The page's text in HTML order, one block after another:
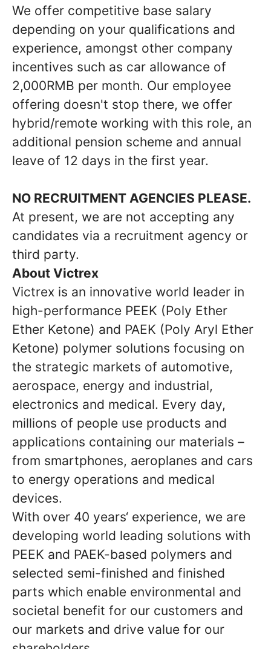
We offer competitive base salary
depending on your qualifications and
experience, amongst other company
incentives such as car allowance of
2,000RMB per month. Our employee
offering doesn't stop there, we offer
hybrid/remote working with this role, an
additional pension scheme and annual
leave of 12 days in the first year.
NO RECRUITMENT AGENCIES PLEASE.
At present, we are not accepting any
candidates via a recruitment agency or
third party.
About Victrex
Victrex is an innovative world leader in
high-performance PEEK (Poly Ether
Ether Ketone) and PAEK (Poly Aryl Ether
Ketone) polymer solutions focusing on
the strategic markets of automotive,
aerospace, energy and industrial,
electronics and medical. Every day,
millions of people use products and
applications containing our materials –
from smartphones, aeroplanes and cars
to energy operations and medical
devices.
With over 40 years‘ experience, we are
developing world leading solutions with
PEEK and PAEK-based polymers and
selected semi-finished and finished
parts which enable environmental and
societal benefit for our customers and
our markets and drive value for our